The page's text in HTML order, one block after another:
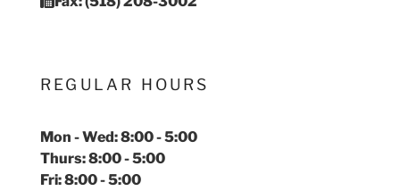
REGULAR HOURS
Mon - Wed: 8:00 - 5:00
Thurs: 8:00 - 5:00
Fri: 8:00 - 5:00